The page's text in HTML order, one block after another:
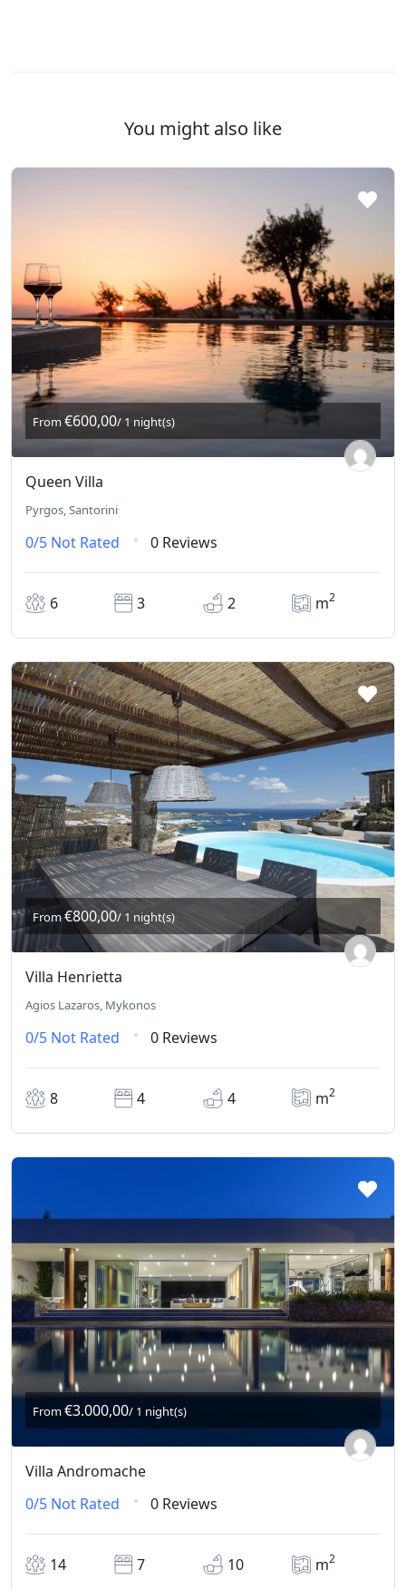
You might also like
From €600,00/ 1 night(s)
Queen Villa
Pyrgos, Santorini
0/5 Not Rated 0 Reviews
6 3 2 m2
From€800,00/ 1 night(s)
Villa Henrietta
Agios Lazaros, Mykonos
0/5 Not Rated 0 Reviews
8 4 4 m2
From€3.000,00/ 1 night(s)
Villa Andromache
0/5 Not Rated 0 Reviews
14 7 10 m2